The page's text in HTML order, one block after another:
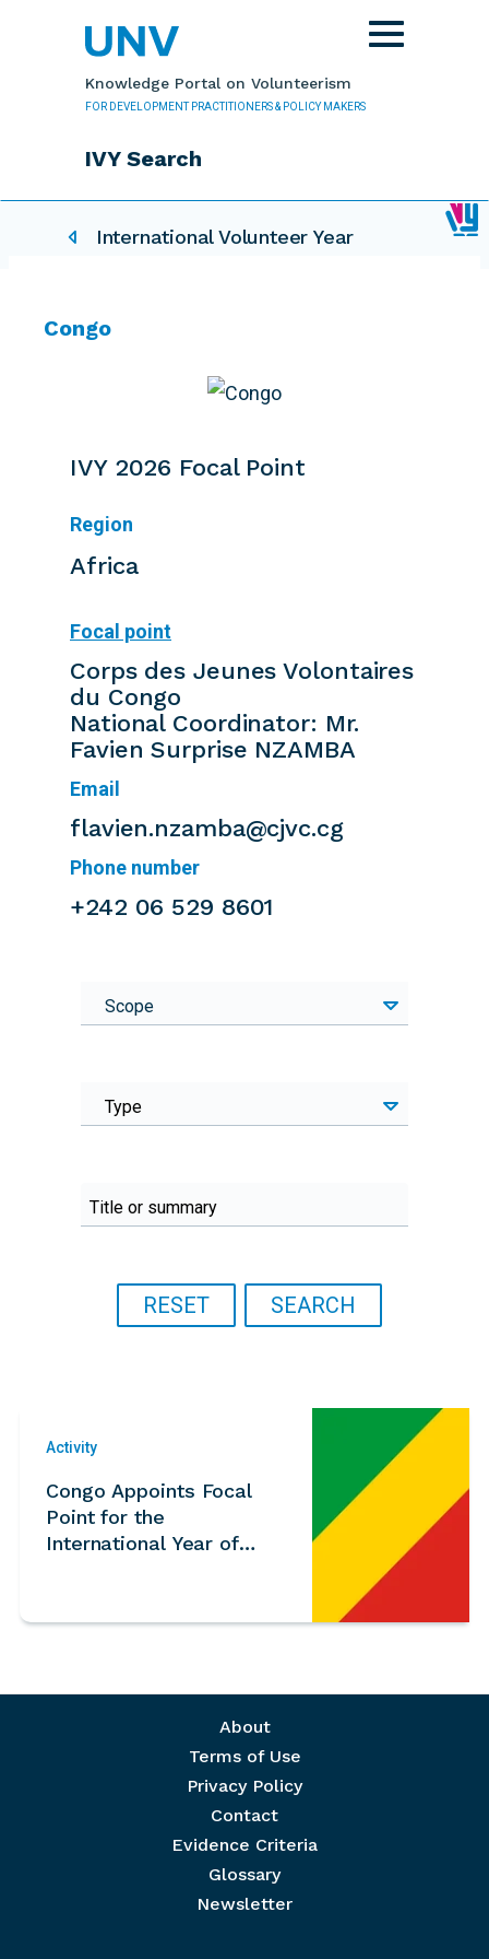
Knowledge Portal on Volunteerism
FOR DEVELOPMENT PRACTITIONERS & POLICY MAKERS
IVY Search
Toggle
navigation
International Volunteer Year
Congo
IVY 2026 Focal Point
Region
Africa
Focal point
Corps des Jeunes Volontaires
du Congo
National Coordinator: Mr.
Favien Surprise NZAMBA
Email
flavien.nzamba@cjvc.cg
Phone number
+242 06 529 8601
Scope
Type
Activity
Congo Appoints Focal
Point for the
International Year of
About
Terms of Use
Privacy Policy
Contact
Evidence Criteria
Glossary
Newsletter